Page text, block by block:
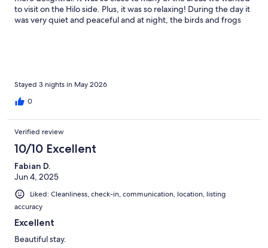
to visit on the Hilo side. Plus, it was so relaxing! During the day it
was very quiet and peaceful and at night, the birds and frogs
Stayed 3 nights in May 2026
0
Verified review
10/10 Excellent
Fabian D.
Jun 4, 2025
Liked: Cleanliness, check-in, communication, location, listing
accuracy
Excellent
Beautiful stay.